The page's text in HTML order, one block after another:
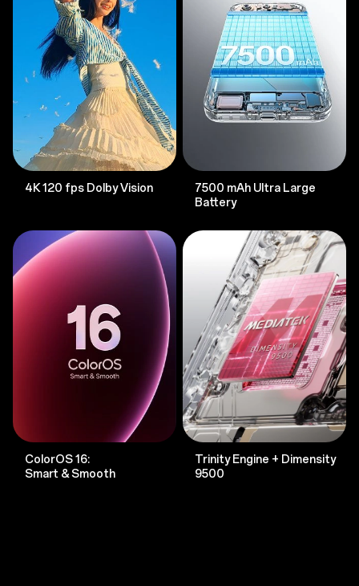
4K 120 fps Dolby Vision
7500 mAh Ultra Large
Battery
ColorOS 16:
Smart & Smooth
Trinity Engine + Dimensity
9500